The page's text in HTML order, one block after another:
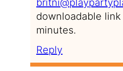
downloadable
minutes.
Reply